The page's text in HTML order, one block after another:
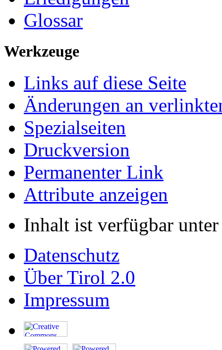
Glossar
Werkzeuge
Links auf diese Seite
Änderungen an
Spezialseiten
Druckversion
Permanenter Link
Attribute anzeigen
Inhalt ist verfügbar
Datenschutz
Über Tirol 2.0
Impressum